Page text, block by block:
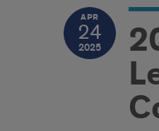
APR
24
2025